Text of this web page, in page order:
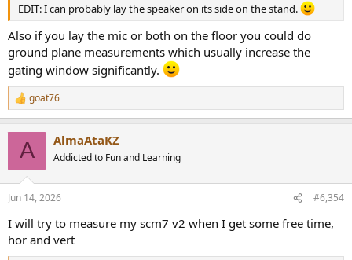
EDIT: I can probably lay the speaker on its side on the stand.
Also if you lay the mic or both on the floor you could do
ground plane measurements which usually increase the
gating window significantly.
R
e
s
goat76
A AlmaAtaKZ
Addicted to Fun and Learning
Jun 14, 2026 #6,354
I will try to measure my scm7 v2 when I get some free time,
hor and vert